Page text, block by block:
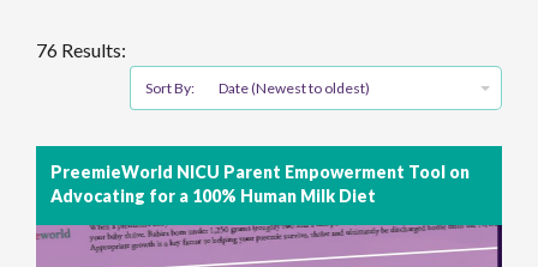
76 Results:
Sort By: Date (Newest to oldest)
PreemieWorld NICU Parent Empowerment Tool on
Advocating for a 100% Human Milk Diet